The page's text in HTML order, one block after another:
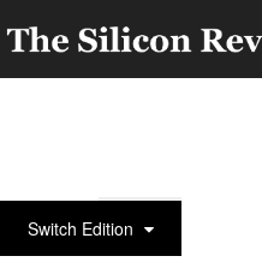
Switch Edition30 Best CEOs of